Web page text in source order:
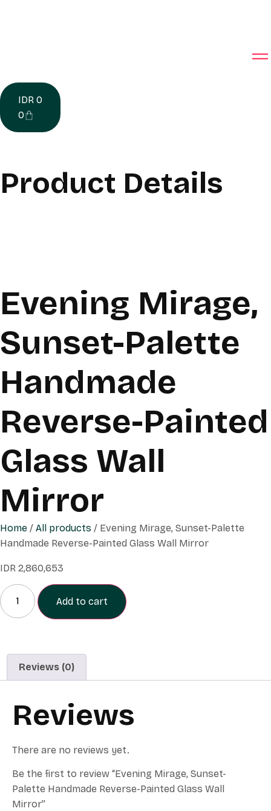
IDR 0
0
Product Details
Evening Mirage,
Sunset-Palette
Handmade
Reverse-Painted
Glass Wall
Mirror
Home / All products / Evening Mirage, Sunset-Palette
Handmade Reverse-Painted Glass Wall Mirror
IDR 2,860,653
Add to cart
Reviews (0)
Reviews
There are no reviews yet.
Be the first to review “Evening Mirage, Sunset-
Palette Handmade Reverse-Painted Glass Wall
Mirror”